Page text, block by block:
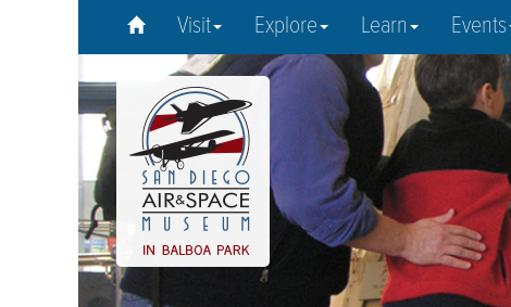
Visit Explore Learn Events